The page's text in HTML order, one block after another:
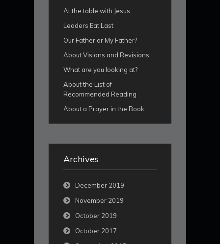
At the table with Jesus
Leaders Eat Last
Our Father or My Father?
About Visions and Revisions
What are you looking at?
About the List of
Recommended Reading
About a Prayer in the Book
Archives
December 2019
November 2019
October 2019
October 2017